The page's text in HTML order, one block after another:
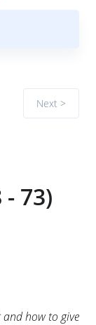
Next >
73)
and how to give